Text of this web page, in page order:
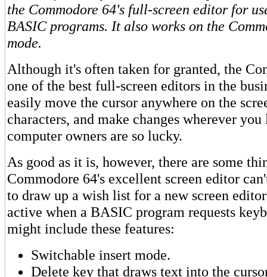
the Commodore 64's full-screen editor for
BASIC programs. It also works on the
mode.
Although it's often taken for granted, the
one of the best full-screen editors in the
easily move the cursor anywhere on the
characters, and make changes wherever
computer owners are so lucky.
As good as it is, however, there are some
Commodore 64's excellent screen editor
to draw up a wish list for a new screen
active when a BASIC program requests
might include these features:
Switchable insert mode.
Delete key that draws text into the